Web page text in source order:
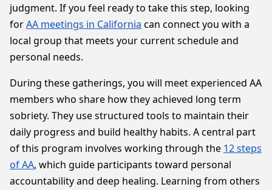
judgment. If you feel ready to take this step, looking
forAA meetings in California can connect you with a
local group that meets your current schedule and
personal needs.
During these gatherings, you will meet experienced AA
members who share how they achieved long term
sobriety. They use structured tools to maintain their
daily progress and build healthy habits. A central part
of this program involves working through the 12 steps
of AA, which guide participants toward personal
accountability and deep healing. Learning from others